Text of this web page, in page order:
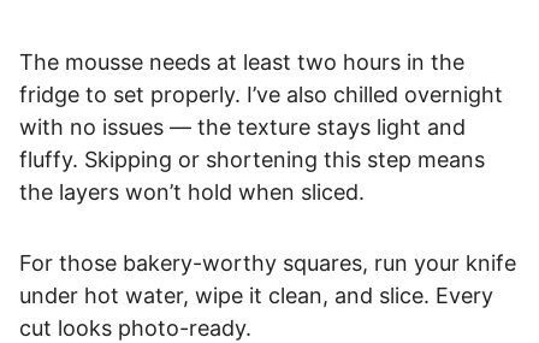
The mousse needs at least two hours in the
fridge to set properly. I’ve also chilled overnight
with no issues — the texture stays light and
fluffy. Skipping or shortening this step means
the layers won’t hold when sliced.
For those bakery-worthy squares, run your knife
under hot water, wipe it clean, and slice. Every
cut looks photo-ready.